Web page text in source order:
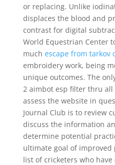
or replacing. Unlike
displaces the blood and
contrast for digital
World Equestrian Center
much escape from tarkov
embroidery work, being
unique outcomes. The
2 aimbot esp filter thru
assess the website in
Journal Club is to review
discuss the information
determine potential
ultimate goal of improved
list of cricketers who